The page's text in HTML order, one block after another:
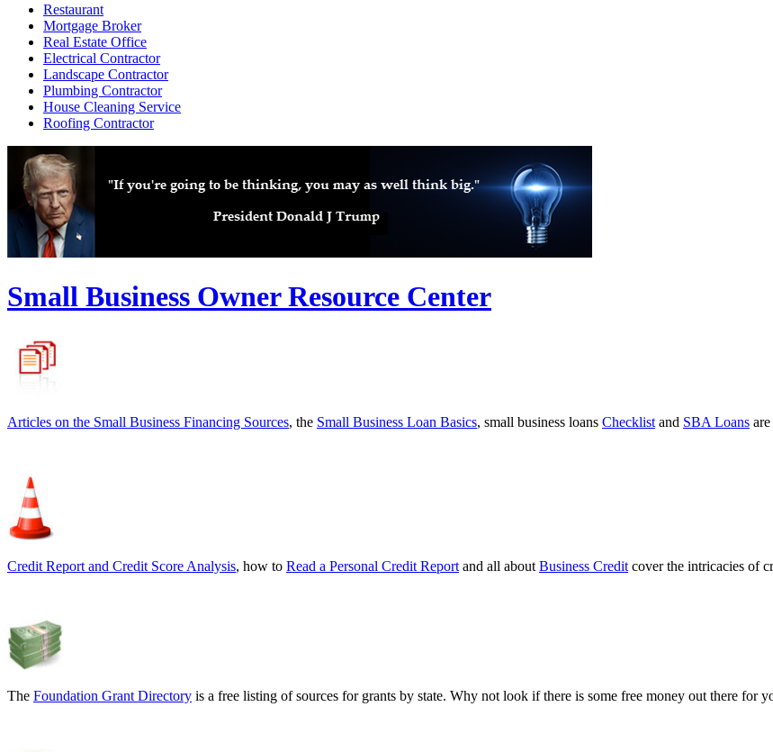
Restaurant
Mortgage Broker
Real Estate Office
Electrical Contractor
Landscape Contractor
Plumbing Contractor
House Cleaning Service
Roofing Contractor
Small Business Owner Resource Center
Articles on the Small Business Financing Sources, the Small Business Loan Basics, small business loans Checklist and SBA Loans
Credit Report and Credit Score Analysis, how to Read a Personal Credit Report and all about Business Credit cover the intricacies of
The Foundation Grant Directory is a free listing of sources for grants by state. Why not look if there is some free money out there for